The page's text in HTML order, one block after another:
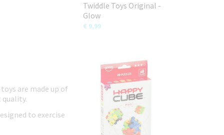
are made up of
to exercise
Twiddle Toys Original -
Glow
€ 9,99